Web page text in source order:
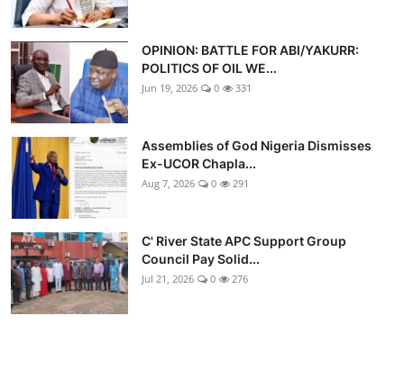
OPINION: BATTLE FOR ABI/YAKURR:
POLITICS OF OIL WE...
Jun 19, 2026 0 331
Assemblies of God Nigeria Dismisses
Ex-UCOR Chapla...
Aug 7, 2026 0 291
C' River State APC Support Group
Council Pay Solid...
Jul 21, 2026 0 276